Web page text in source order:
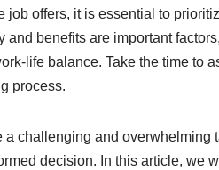
job offers, it is essential to
and benefits are important
life balance. Take the time to
process.
challenging and
decision. In this article, we